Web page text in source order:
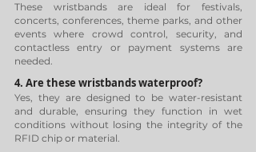
These wristbands are ideal for festivals,
concerts, conferences, theme parks, and other
events where crowd control, security, and
contactless entry or payment systems are
needed.
4. Are these wristbands waterproof?
Yes, they are designed to be water-resistant
and durable, ensuring they function in wet
conditions without losing the integrity of the
RFID chip or material.